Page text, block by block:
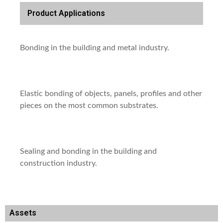
Product Applications
Bonding in the building and metal industry.
Elastic bonding of objects, panels, profiles and other
pieces on the most common substrates.
Sealing and bonding in the building and
construction industry.
Assets